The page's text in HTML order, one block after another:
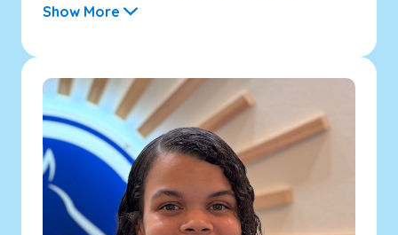
Show More